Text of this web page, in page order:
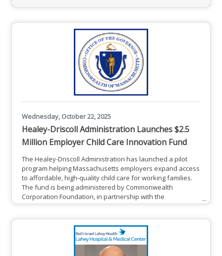
care and
Wednesday, October 22, 2025
Healey-Driscoll Administration Launches $2.5
Million Employer Child Care Innovation Fund
The Healey-Driscoll Administration has launched a pilot
program helping Massachusetts employers expand access
to affordable, high-quality child care for working families.
The fund is being administered by Commonwealth
Corporation Foundation, in partnership with the
Department of Early Education and Care (EEC), the
Executive Office of Labor and Workforce Development
(EOLWD). Together, these partners are inviting employers
and community organizations